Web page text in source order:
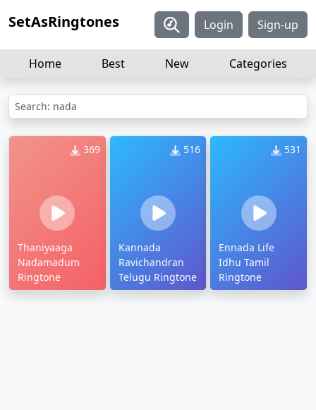
SetAsRingtones Login Sign-up
Home Best New Categories
Search: nada
369
Thaniyaaga
Nadamadum
Ringtone
516
Kannada
Ravichandran
Telugu Ringtone
531
Ennada Life
Idhu Tamil
Ringtone